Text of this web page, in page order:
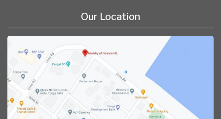
Our Location